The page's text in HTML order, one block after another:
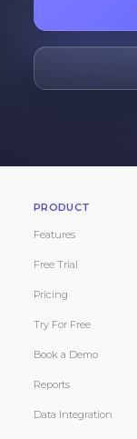
PRODUCT
Features
Free Trial
Pricing
Try For Free
Book a Demo
Reports
Data Integration